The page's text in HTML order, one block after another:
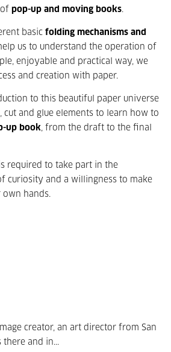
pop-up and moving books.
basic folding mechanisms and
us to understand the operation of
enjoyable and practical way, we
and creation with paper.
to this beautiful paper universe
cut and glue elements to learn how to
up book, from the draft to the final
required to take part in the
curiosity and a willingness to make
hands.
creator, an art director from San
there and in...